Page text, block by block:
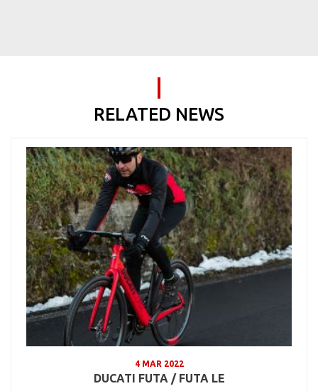
RELATED NEWS
4 MAR 2022
DUCATI FUTA / FUTA LE